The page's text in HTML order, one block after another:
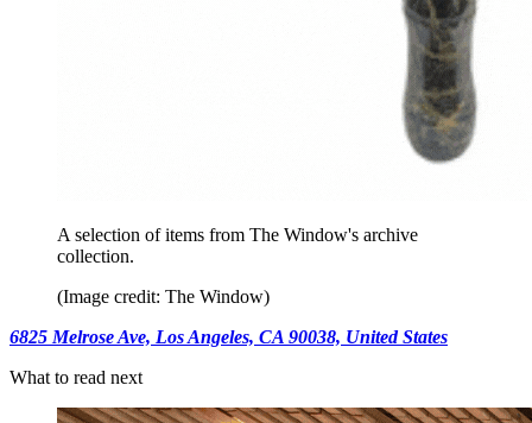
A selection of items from The Window's archive
collection.
(Image credit: The Window)
6825 Melrose Ave, Los Angeles, CA 90038, United States
What to read next